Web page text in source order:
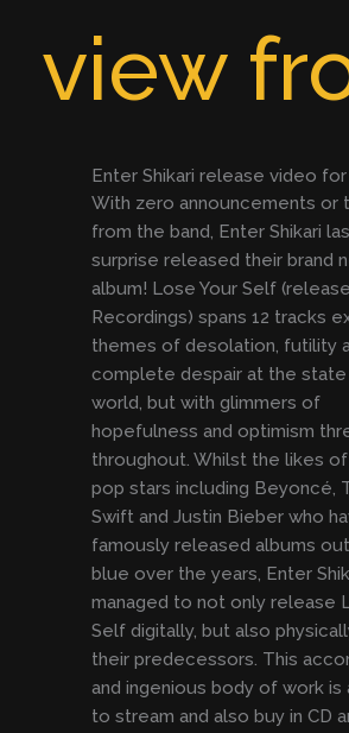
contentview
Enter Shikari release video
With zero announcements or
from the band, Enter Shikari
surprise released their brand
album! Lose Your Self
Recordings) spans 12 tracks
themes of desolation, futility
complete despair at the
world, but with glimmers of
hopefulness and optimism
throughout. Whilst the likes
pop stars including Beyoncé,
Swift and Justin Bieber who
famously released albums
blue over the years, Enter
managed to not only release
Self digitally, but also
their predecessors. This
and ingenious body of work is
to stream and also buy in CD